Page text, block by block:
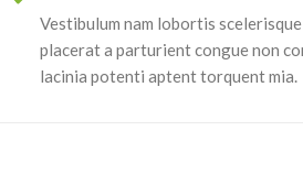
Vestibulum nam lobortis
placerat a parturient congue non
lacinia potenti aptent torquent mia.